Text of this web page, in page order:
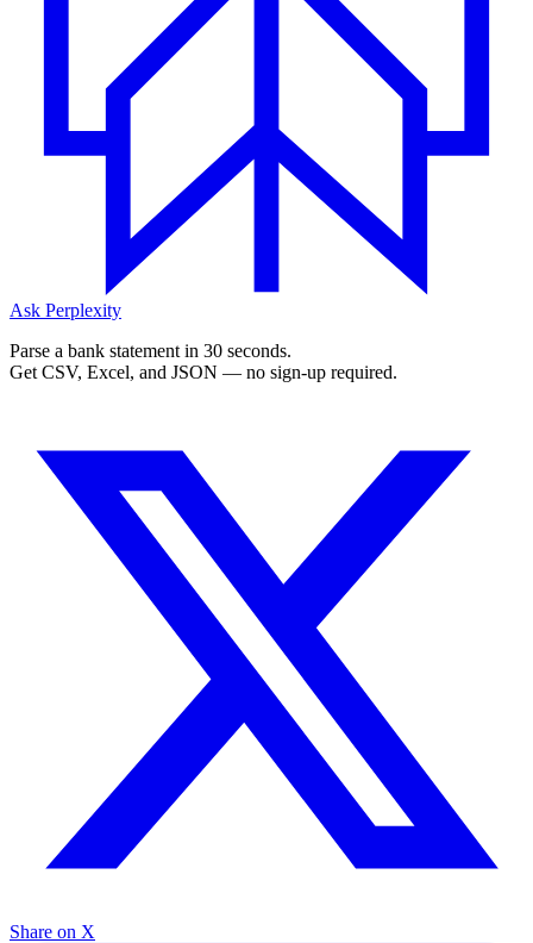
Ask Perplexity
Parse a bank statement in 30 seconds.
Get CSV, Excel, and JSON — no sign-up required.
Share on X